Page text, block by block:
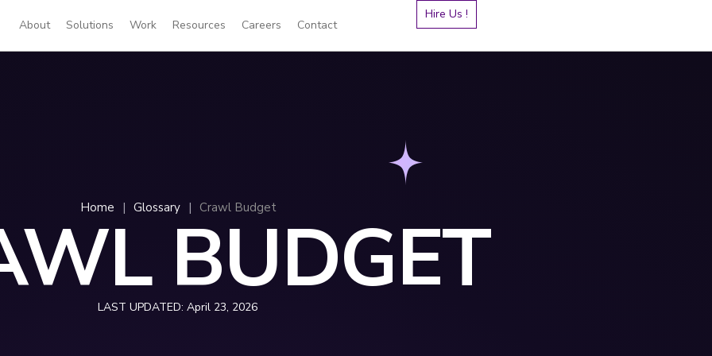
About Solutions Work Resources Careers Contact
Hire Us !
Home | Glossary | Crawl Budget
BUDGET
LAST UPDATED: April 23, 2026